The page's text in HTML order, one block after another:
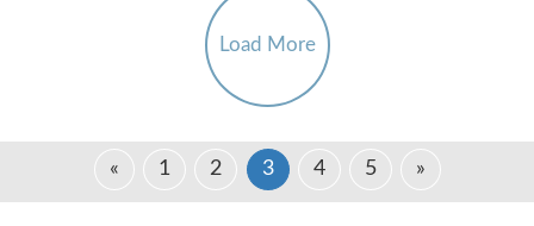
Load More
« 1 2 3 4 5 »